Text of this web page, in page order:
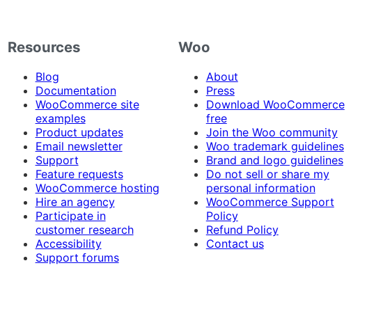
Resources
Blog
Documentation
WooCommerce site
examples
Product updates
Email newsletter
Support
Feature requests
WooCommerce hosting
Hire an agency
Participate in
customer research
Accessibility
Support forums
Woo
About
Press
Download WooCommerce
free
Join the Woo community
Woo trademark guidelines
Brand and logo guidelines
Do not sell or share my
personal information
WooCommerce Support
Policy
Refund Policy
Contact us